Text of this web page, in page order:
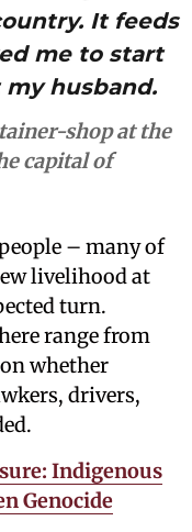
It feeds
me to start
husband.
shop at the
capital of
– many of
livelihood at
turn.
range from
whether
drivers,
Indigenous
Genocide